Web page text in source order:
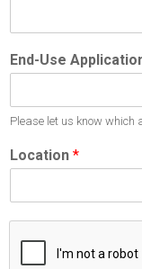
End-Use
Please let us know which
Location *